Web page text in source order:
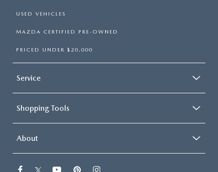
USED VEHICLES
MAZDA CERTIFIED PRE-OWNED
PRICED UNDER $20,000
Service
Shopping Tools
About